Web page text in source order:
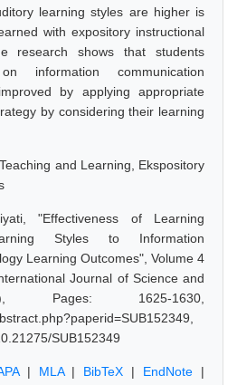
learning styles are higher is
with expository instructional
research shows that students
information communication
by applying appropriate
by considering their learning
and Learning, Ekspository
"Effectiveness of Learning
Styles to Information
Learning Outcomes", Volume 4
Journal of Science and
Pages: 1625-1630,
SUB152349
| MLA| BibTeX | EndNote |